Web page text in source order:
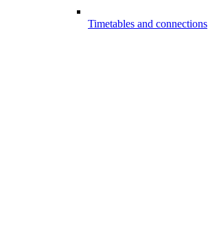
Timetables and connections